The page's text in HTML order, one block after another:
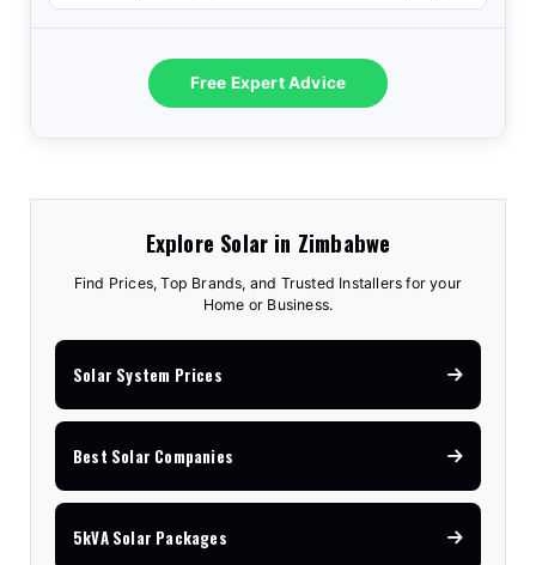
Free Expert Advice
Explore Solar in Zimbabwe
Find Prices, Top Brands, and Trusted Installers for your
Home or Business.
Solar System Prices
Best Solar Companies
5kVA Solar Packages